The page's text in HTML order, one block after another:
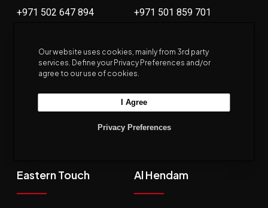
+971 502 647 894 +971 501 859 701
+971 564 767 909
Eastern Touch Al Hendam
Our website uses cookies, mainly from 3rd party
services. Define your Privacy Preferences and/or
agree to our use of cookies.
Privacy Preferences
I Agree